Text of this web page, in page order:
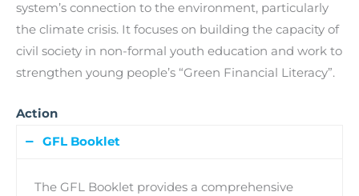
system’s connection to the environment, particularly
the climate crisis. It focuses on building the capacity of
civil society in non-formal youth education and work to
strengthen young people’s “Green Financial Literacy”.
Action
GFL Booklet
The GFL Booklet provides a comprehensive